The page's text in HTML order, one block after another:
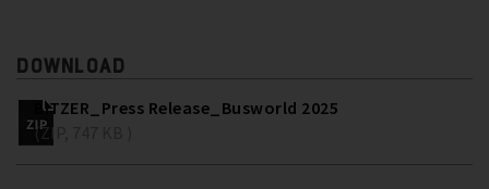
DOWNLOAD
BITZER_Press Release_Busworld 2025
(ZIP, 747 KB )